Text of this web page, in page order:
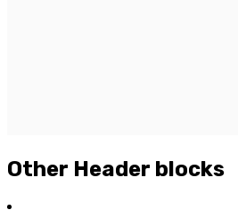
Other Header blocks